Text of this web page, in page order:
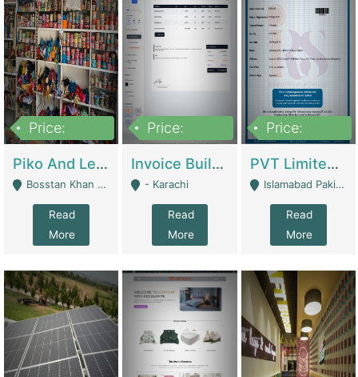
Price:
Piko And Less Shop For Sale | Fashion & Apparel
Bosstan Khan Road Rawalpindi - Rawalpindi
Read
More
Price:
Invoice Builder App – Create Invoices Easily. Pay Once, Then It Can Earn For You 24/7 With Minimal Effort. | Digital Businesses
- Karachi
Read
More
Price:
PVT Limited Company Registered Since 2016 For Sale | Technical Services
Islamabad Pakistan - Islamabad
Read
More